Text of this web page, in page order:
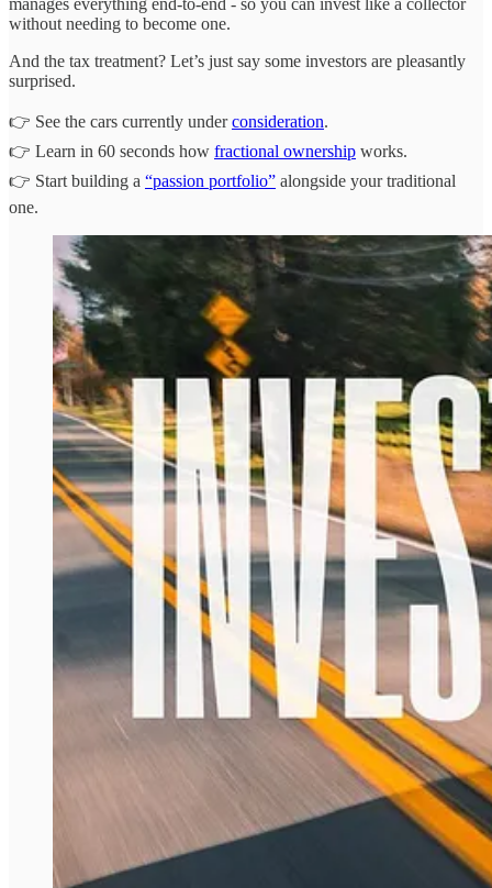
without needing to become one.
And the tax treatment? Let’s just say some investors are pleasantly
surprised.
👉 See the cars currently underconsideration.
👉 Learn in 60 seconds how fractional ownership works.
👉 Start building a “passion portfolio” alongside your traditional
one.